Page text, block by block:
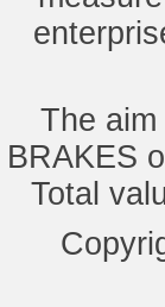
The
BRAKES
Total